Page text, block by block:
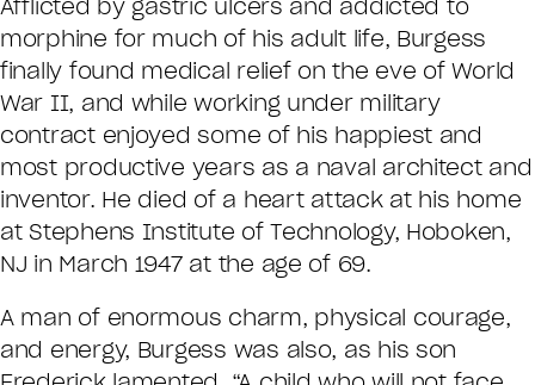
Afflicted by gastric ulcers and addicted to
morphine for much of his adult life, Burgess
finally found medical relief on the eve of World
War II, and while working under military
contract enjoyed some of his happiest and
most productive years as a naval architect and
inventor. He died of a heart attack at his home
at Stephens Institute of Technology, Hoboken,
NJ in March 1947 at the age of 69.
A man of enormous charm, physical courage,
and energy, Burgess was also, as his son